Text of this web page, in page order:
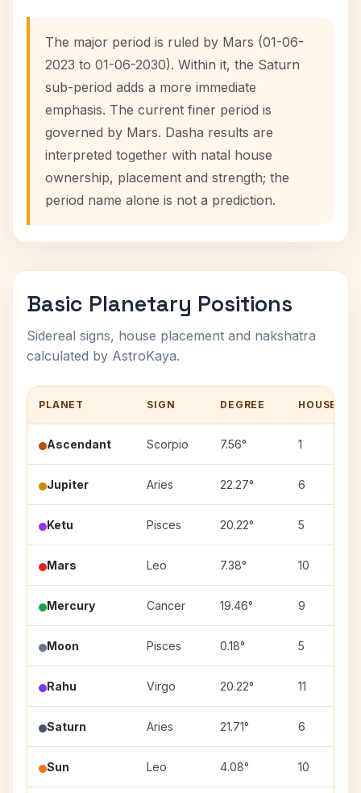
The major period is ruled by Mars (01-06-
2023 to 01-06-2030). Within it, the Saturn
sub-period adds a more immediate
emphasis. The current finer period is
governed by Mars. Dasha results are
interpreted together with natal house
ownership, placement and strength; the
period name alone is not a prediction.
Basic Planetary Positions
Sidereal signs, house placement and nakshatra
calculated by AstroKaya.
PLANET SIGN DEGREE HOUSE
Ascendant Scorpio 7.56° 1
Jupiter Aries 22.27° 6
Ketu Pisces 20.22° 5
Mars Leo 7.38° 10
Mercury Cancer 19.46° 9
Moon Pisces 0.18° 5
Rahu Virgo 20.22° 11
Saturn Aries 21.71° 6
Sun Leo 4.08° 10